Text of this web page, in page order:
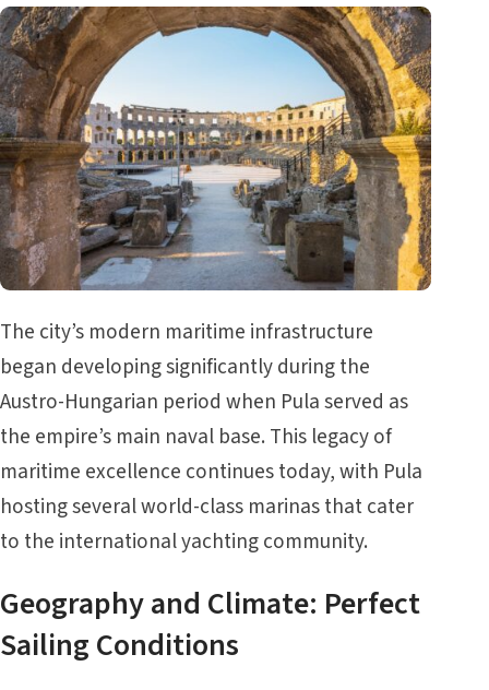
The city’s modern maritime infrastructure
began developing significantly during the
Austro-Hungarian period when Pula served as
the empire’s main naval base. This legacy of
maritime excellence continues today, with Pula
hosting several world-class marinas that cater
to the international yachting community.
Geography and Climate: Perfect
Sailing Conditions